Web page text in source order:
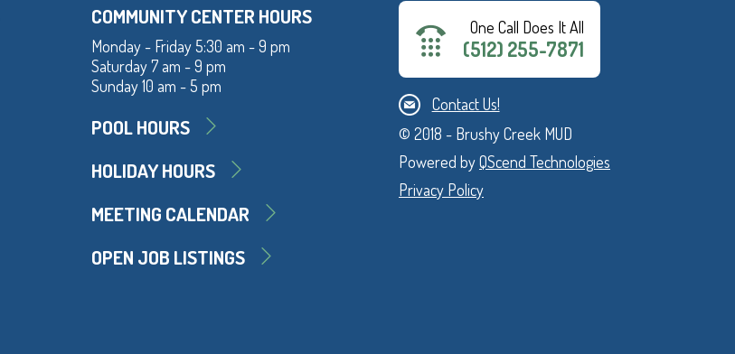
COMMUNITY CENTER HOURS
Monday - Friday 5:30 am - 9 pm
Saturday 7 am - 9 pm
Sunday 10 am - 5 pm
POOL HOURS
HOLIDAY HOURS
MEETING CALENDAR
OPEN JOB LISTINGS
One Call Does It All
(512) 255-7871
Contact Us!
© 2018 - Brushy Creek MUD
Powered byQScend Technologies
Privacy Policy